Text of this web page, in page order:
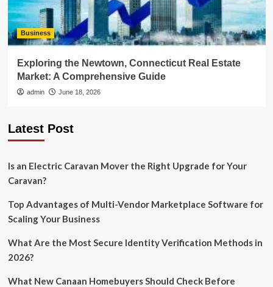
Business
Exploring the Newtown, Connecticut Real Estate
Market: A Comprehensive Guide
admin June 18, 2026
Latest Post
Is an Electric Caravan Mover the Right Upgrade for Your
Caravan?
Top Advantages of Multi-Vendor Marketplace Software for
Scaling Your Business
What Are the Most Secure Identity Verification Methods in
2026?
What New Canaan Homebuyers Should Check Before